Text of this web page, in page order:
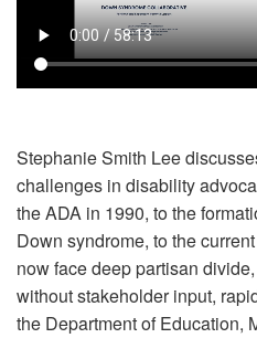
Stephanie Smith Lee
challenges in disability
the ADA in 1990, to the
Down syndrome, to the
now face deep partisan
without stakeholder input,
the Department of Education,